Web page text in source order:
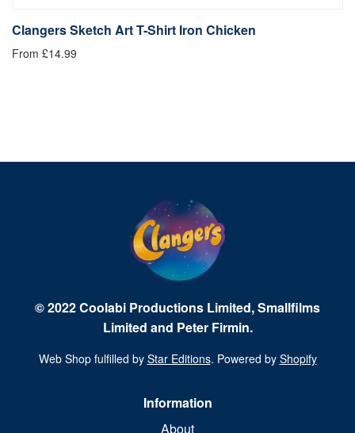
Clangers Sketch Art T-Shirt Iron Chicken
From £14.99
© 2022 Coolabi Productions Limited, Smallfilms
Limited and Peter Firmin.
Web Shop fulfilled by Star Editions. Powered by Shopify
Information
About